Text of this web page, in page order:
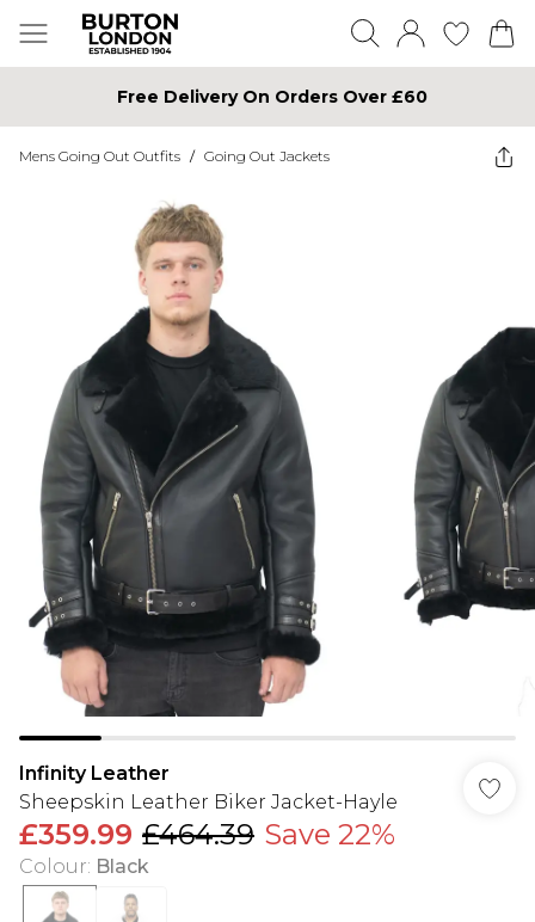
Free Delivery On Orders Over £60
Mens Going Out Outfits / Going Out Jackets
Infinity Leather
Sheepskin Leather Biker Jacket-Hayle
£359.99 £464.39 Save 22%
Colour: Black